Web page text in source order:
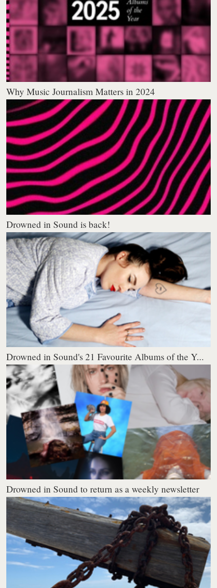
Why Music Journalism Matters in 2024
Drowned in Sound is back!
Drowned in Sound's 21 Favourite Albums of the Y...
Drowned in Sound to return as a weekly newsletter